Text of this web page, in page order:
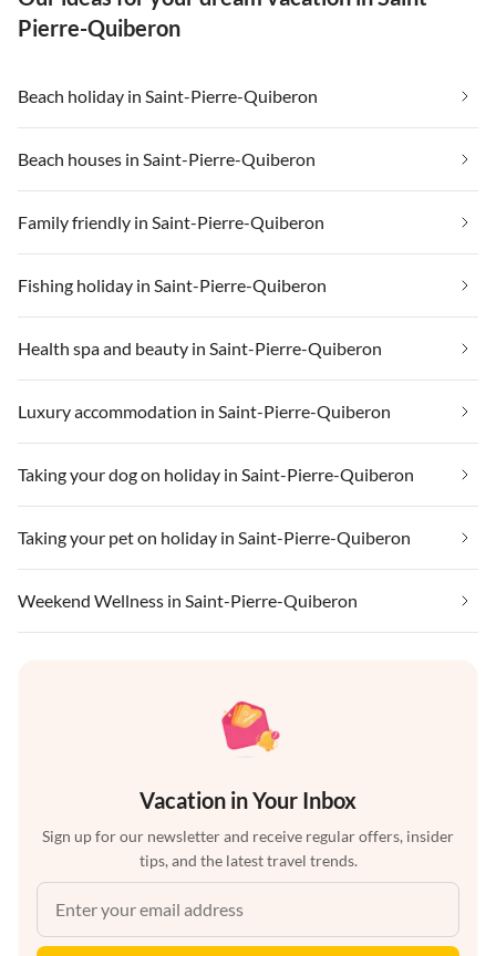
Pierre-Quiberon
Beach holiday in Saint-Pierre-Quiberon
Beach houses in Saint-Pierre-Quiberon
Family friendly in Saint-Pierre-Quiberon
Fishing holiday in Saint-Pierre-Quiberon
Health spa and beauty in Saint-Pierre-Quiberon
Luxury accommodation in Saint-Pierre-Quiberon
Taking your dog on holiday in Saint-Pierre-Quiberon
Taking your pet on holiday in Saint-Pierre-Quiberon
Weekend Wellness in Saint-Pierre-Quiberon
Vacation in Your Inbox
Sign up for our newsletter and receive regular offers, insider
tips, and the latest travel trends.